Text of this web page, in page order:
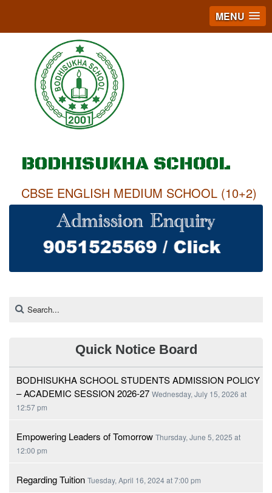
MENU
BODHISUKHA SCHOOL
CBSE ENGLISH MEDIUM SCHOOL (10+2)
Quick Notice Board
BODHISUKHA SCHOOL STUDENTS ADMISSION POLICY
– ACADEMIC SESSION 2026-27 Wednesday, July 15, 2026 at
12:57 pm
Empowering Leaders of Tomorrow Thursday, June 5, 2025 at
12:00 pm
Regarding Tuition Tuesday, April 16, 2024 at 7:00 pm